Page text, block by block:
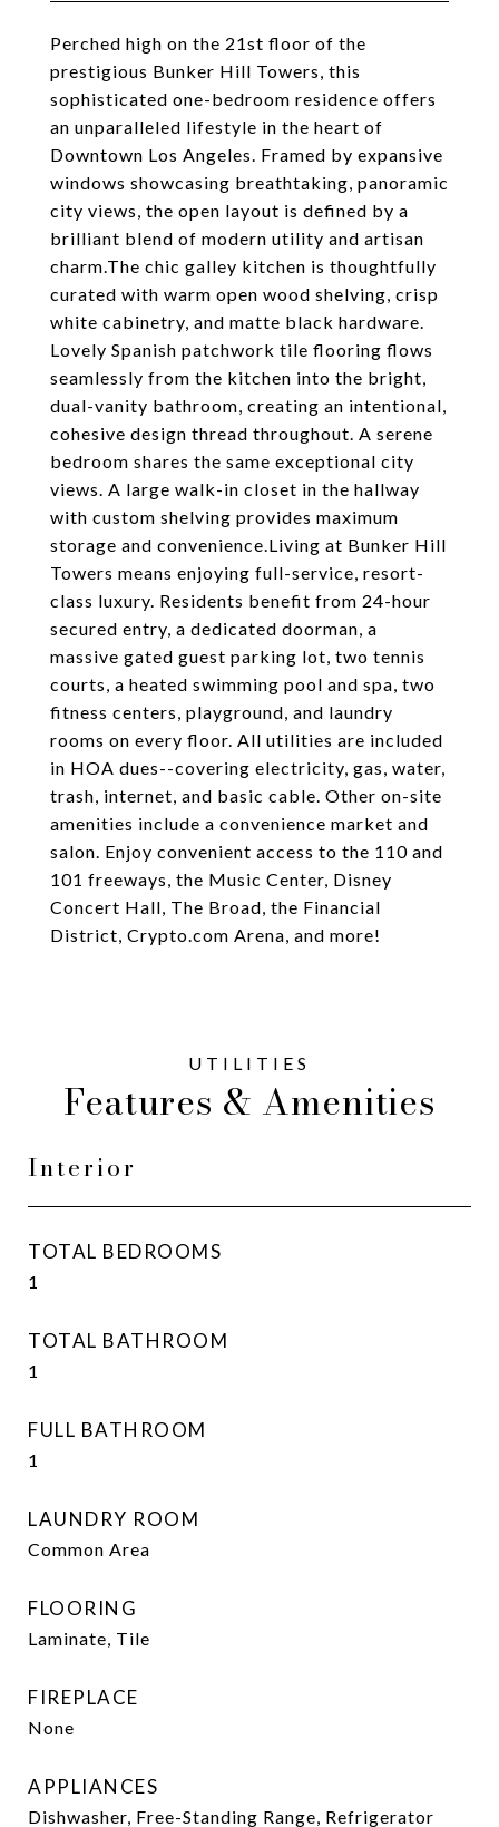
Perched high on the 21st floor of the
prestigious Bunker Hill Towers, this
sophisticated one-bedroom residence offers
an unparalleled lifestyle in the heart of
Downtown Los Angeles. Framed by expansive
windows showcasing breathtaking, panoramic
city views, the open layout is defined by a
brilliant blend of modern utility and artisan
charm.The chic galley kitchen is thoughtfully
curated with warm open wood shelving, crisp
white cabinetry, and matte black hardware.
Lovely Spanish patchwork tile flooring flows
seamlessly from the kitchen into the bright,
dual-vanity bathroom, creating an intentional,
cohesive design thread throughout. A serene
bedroom shares the same exceptional city
views. A large walk-in closet in the hallway
with custom shelving provides maximum
storage and convenience.Living at Bunker Hill
Towers means enjoying full-service, resort-
class luxury. Residents benefit from 24-hour
secured entry, a dedicated doorman, a
massive gated guest parking lot, two tennis
courts, a heated swimming pool and spa, two
fitness centers, playground, and laundry
rooms on every floor. All utilities are included
in HOA dues--covering electricity, gas, water,
trash, internet, and basic cable. Other on-site
amenities include a convenience market and
salon. Enjoy convenient access to the 110 and
101 freeways, the Music Center, Disney
Concert Hall, The Broad, the Financial
District, Crypto.com Arena, and more!
Features & Amenities
Interior
TOTAL BEDROOMS
1
TOTAL BATHROOM
1
FULL BATHROOM
1
LAUNDRY ROOM
Common Area
FLOORING
Laminate, Tile
FIREPLACE
None
APPLIANCES
Dishwasher, Free-Standing Range, Refrigerator